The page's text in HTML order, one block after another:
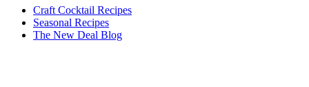
Craft Cocktail Recipes
Seasonal Recipes
The New Deal Blog